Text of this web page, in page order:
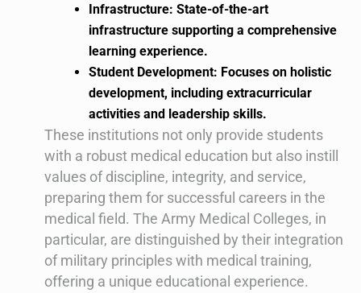
Infrastructure: State-of-the-art
infrastructure supporting a comprehensive
learning experience.
Student Development: Focuses on holistic
development, including extracurricular
activities and leadership skills.
These institutions not only provide students
with a robust medical education but also instill
values of discipline, integrity, and service,
preparing them for successful careers in the
medical field. The Army Medical Colleges, in
particular, are distinguished by their integration
of military principles with medical training,
offering a unique educational experience.